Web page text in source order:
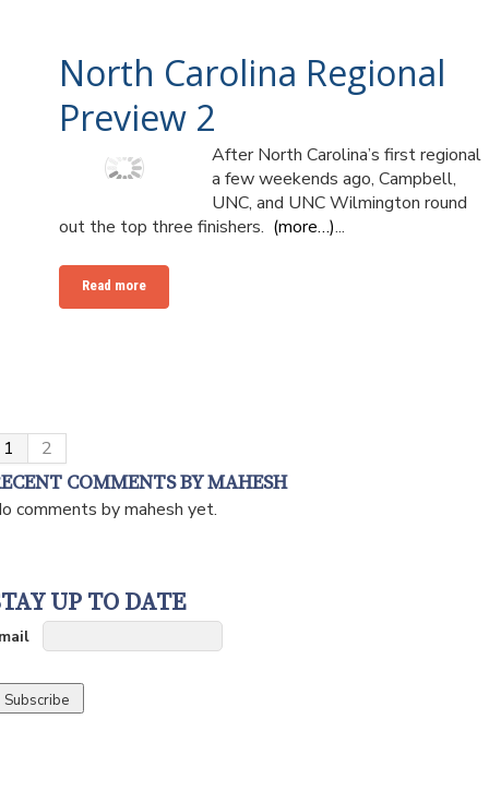
North Carolina Regional
Preview 2
After North Carolina’s first regional
a few weekends ago, Campbell,
UNC, and UNC Wilmington round
out the top three finishers. (more…)...
Read more
1 2
COMMENTS BY MAHESH
comments by mahesh yet.
UP TO DATE